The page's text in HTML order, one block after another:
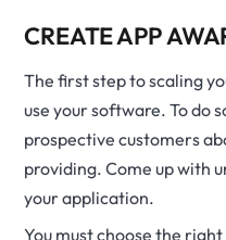
CREATE APP
The first step to scaling
use your software. To do
prospective customers
providing. Come up with
your application.
You must choose the